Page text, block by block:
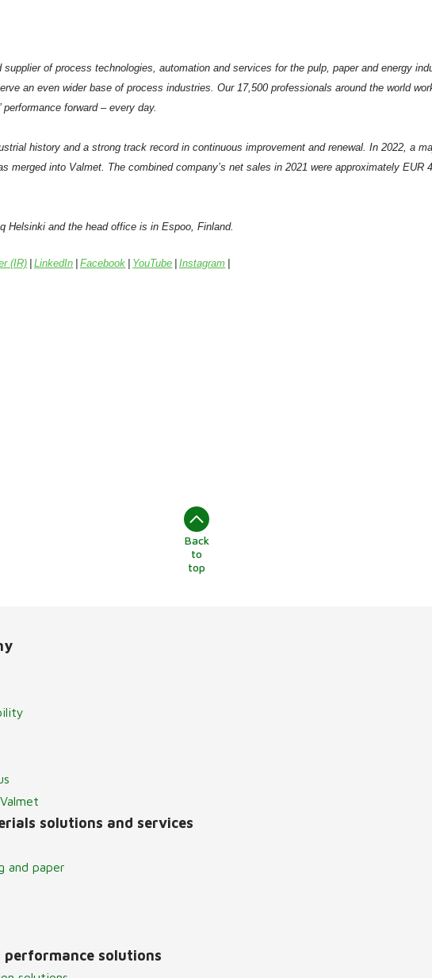
of process technologies, automation and services for the pulp, paper and energy
an even wider base of process industries. Our 17,500 professionals around the world
forward – every day.
history and a strong track record in continuous improvement and renewal. In 2022, a
merged into Valmet. The combined company’s net sales in 2021 were approximately EUR
Helsinki and the head office is in Espoo, Finland.
(IR) |LinkedIn |Facebook | YouTube |Instagram |
Back
to
top
solutions and services
and paper
performance solutions